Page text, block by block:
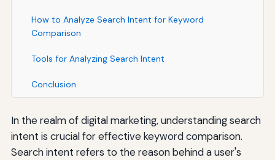
How to Analyze Search Intent for Keyword
Comparison
Tools for Analyzing Search Intent
Conclusion
In the realm of digital marketing, understanding search
intent is crucial for effective keyword comparison.
Search intent refers to the reason behind a user's